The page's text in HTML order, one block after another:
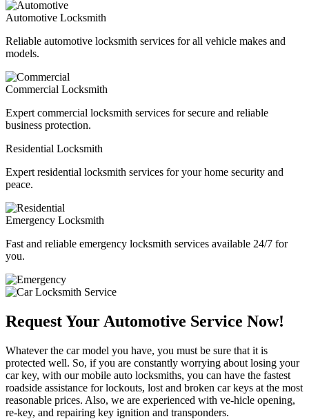
Automotive Locksmith
Reliable automotive locksmith services for all vehicle makes and
models.
Commercial Locksmith
Expert commercial locksmith services for secure and reliable
business protection.
Residential Locksmith
Expert residential locksmith services for your home security and
peace.
Emergency Locksmith
Fast and reliable emergency locksmith services available 24/7 for
you.
Request Your Automotive Service Now!
Whatever the car model you have, you must be sure that it is
protected well. So, if you are constantly worrying about losing your
car key, with our mobile auto locksmiths, you can have the fastest
roadside assistance for lockouts, lost and broken car keys at the most
reasonable prices. Also, we are experienced with ve-hicle opening,
re-key, and repairing key ignition and transponders.